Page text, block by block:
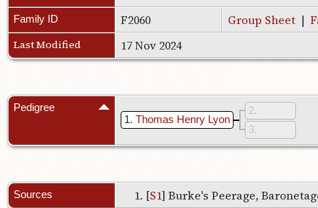
Family ID F2060 Group Sheet|
Last Modified 17 Nov 2024
Pedigree
1 Thomas Henry Lyon
2
3
Sources [S1] Burke's Peerage,